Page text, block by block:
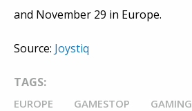
and November 29 in Europe.
Source: Joystiq
TAGS:
EUROPE GAMESTOP GAMING